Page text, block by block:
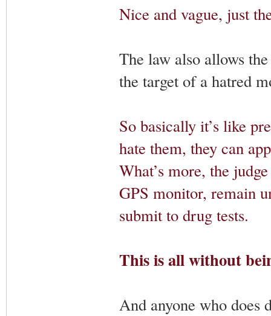
Nice and vague, just
The law also allows
the target of a hatred
So basically it’s like
hate them, they can
What’s more, the
GPS monitor, remain
submit to drug tests.
This is all without
And anyone who does